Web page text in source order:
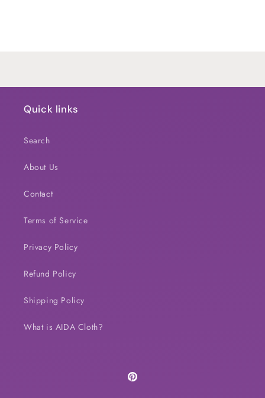
Quick links
Search
About Us
Contact
Terms of Service
Privacy Policy
Refund Policy
Shipping Policy
What is AIDA Cloth?
Pinterest